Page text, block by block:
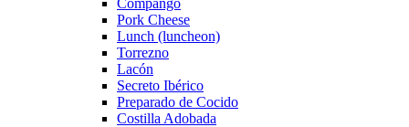
Compango
Pork Cheese
Lunch (luncheon)
Torrezno
Lacón
Secreto Ibérico
Preparado de Cocido
Costilla Adobada